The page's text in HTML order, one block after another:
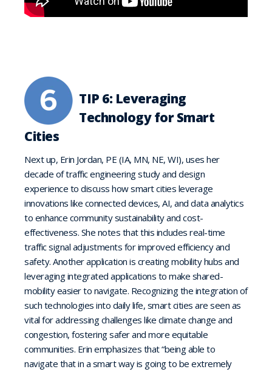
TIP 6: Leveraging
Technology for Smart
Cities
Next up, Erin Jordan, PE (IA, MN, NE, WI), uses her
decade of traffic engineering study and design
experience to discuss how smart cities leverage
innovations like connected devices, AI, and data analytics
to enhance community sustainability and cost-
effectiveness. She notes that this includes real-time
traffic signal adjustments for improved efficiency and
safety. Another application is creating mobility hubs and
leveraging integrated applications to make shared-
mobility easier to navigate. Recognizing the integration of
such technologies into daily life, smart cities are seen as
vital for addressing challenges like climate change and
congestion, fostering safer and more equitable
communities. Erin emphasizes that “being able to
navigate that in a smart way is going to be extremely